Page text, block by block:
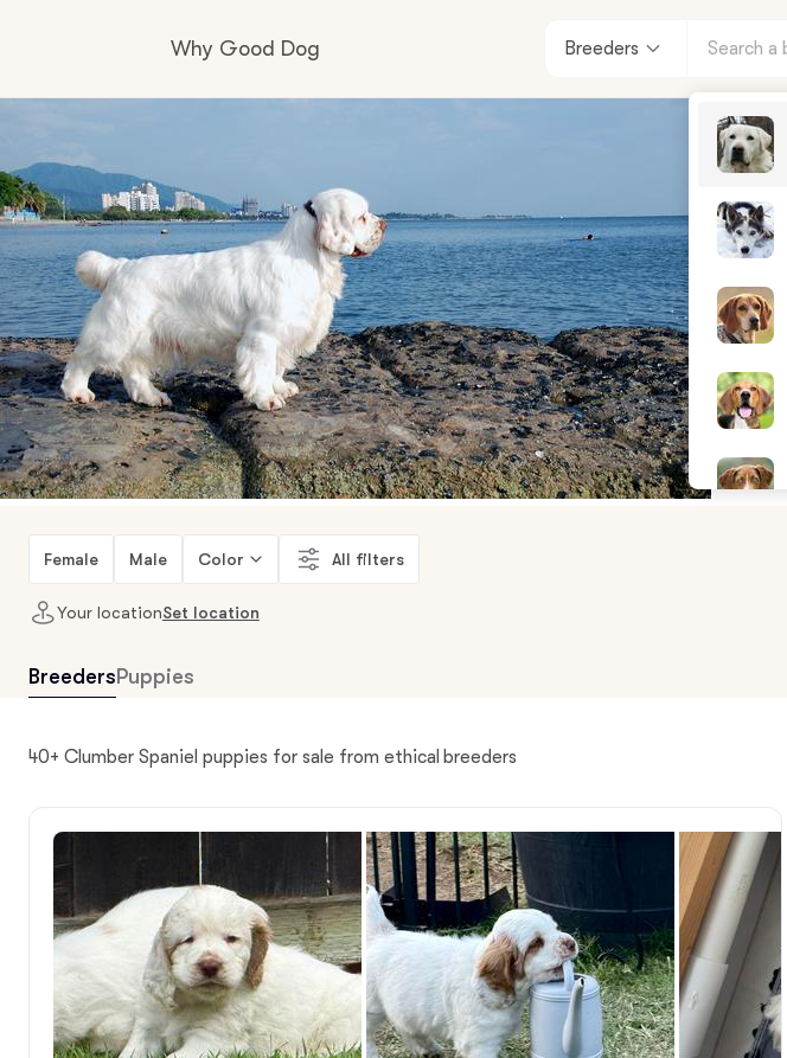
Why Good Dog
Visit the learning center
Learn about our standards
Breeders
Female Male Color All filters
Your locationSet location
Breeders Puppies
40+ Clumber Spaniel puppies for sale from ethical breeders